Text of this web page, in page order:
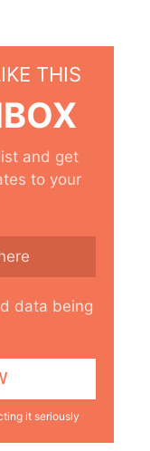
THIS
and get
to your
data being
it seriously